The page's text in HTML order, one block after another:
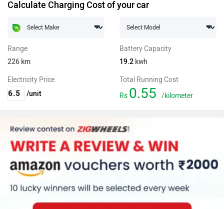
Calculate Charging Cost of your car
Range
226km
Battery Capacity
19.2kwh
Electricity Price
/unit
Total Running Cost
Rs 0.55 /kilometer